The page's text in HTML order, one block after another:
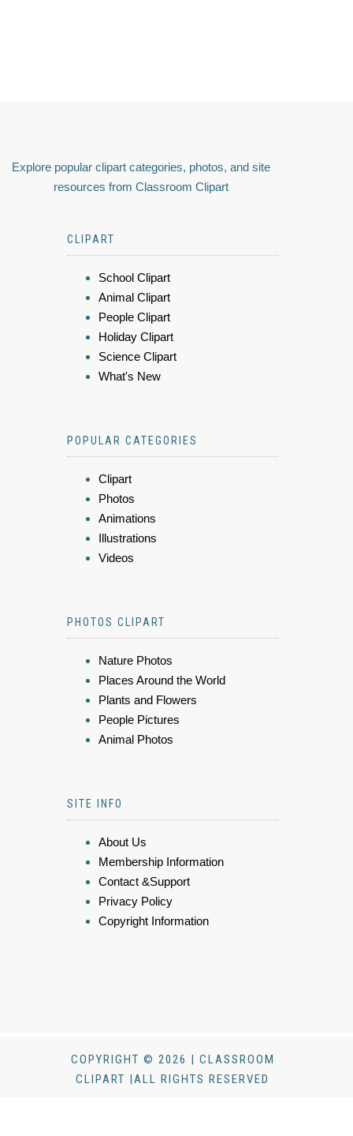
Explore popular clipart categories, photos, and site
resources from Classroom Clipart
CLIPART
School Clipart
Animal Clipart
People Clipart
Holiday Clipart
Science Clipart
What's New
POPULAR CATEGORIES
Clipart
Photos
Animations
Illustrations
Videos
PHOTOS CLIPART
Nature Photos
Places Around the World
Plants and Flowers
People Pictures
Animal Photos
SITE INFO
About Us
Membership Information
Contact &Support
Privacy Policy
Copyright Information
COPYRIGHT © 2026 | CLASSROOM
CLIPART |ALL RIGHTS RESERVED